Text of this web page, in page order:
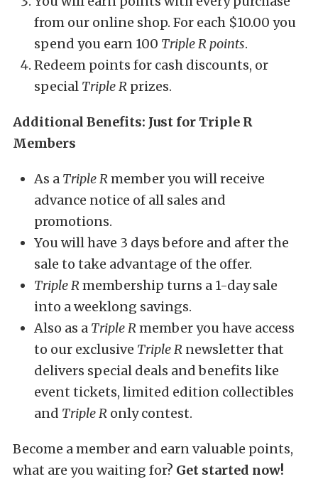
from our online shop. For each $10.00 you
spend you earn 100 Triple R points.
Redeem points for cash discounts, or
special Triple R prizes.
Additional Benefits: Just for Triple R
Members
As a Triple Rmember you will receive
advance notice of all sales and
promotions.
You will have 3 days before and after the
sale to take advantage of the offer.
Triple Rmembership turns a 1-day sale
into a weeklong savings.
Also as a Triple Rmember you have access
to our exclusive Triple R newsletter that
delivers special deals and benefits like
event tickets, limited edition collectibles
and Triple R only contest.
Become a member and earn valuable points,
what are you waiting for? Get started now!